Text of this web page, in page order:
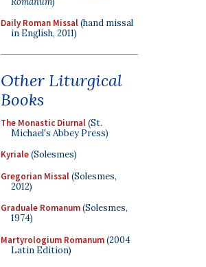
Daily Roman Missal(hand missal
in English, 2011)
Other Liturgical
Books
The Monastic Diurnal(St.
Michael's Abbey Press)
Kyriale(Solesmes)
Gregorian Missal(Solesmes,
2012)
Graduale Romanum(Solesmes,
1974)
Martyrologium Romanum(2004
Latin Edition)